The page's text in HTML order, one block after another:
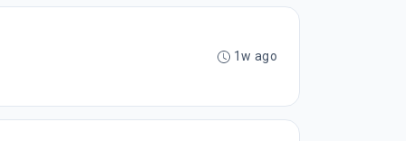
1w ago